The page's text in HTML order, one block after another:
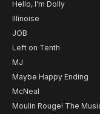
Hello, I'm Dolly
Illinoise
JOB
Left on Tenth
MJ
Maybe Happy Ending
McNeal
Moulin Rouge! The